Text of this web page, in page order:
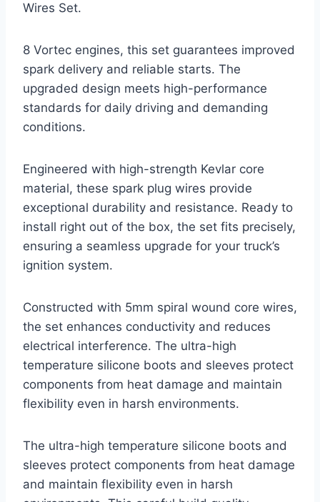
Wires Set.
8 Vortec engines, this set guarantees improved
spark delivery and reliable starts. The
upgraded design meets high-performance
standards for daily driving and demanding
conditions.
Engineered with high-strength Kevlar core
material, these spark plug wires provide
exceptional durability and resistance. Ready to
install right out of the box, the set fits precisely,
ensuring a seamless upgrade for your truck’s
ignition system.
Constructed with 5mm spiral wound core wires,
the set enhances conductivity and reduces
electrical interference. The ultra-high
temperature silicone boots and sleeves protect
components from heat damage and maintain
flexibility even in harsh environments.
The ultra-high temperature silicone boots and
sleeves protect components from heat damage
and maintain flexibility even in harsh